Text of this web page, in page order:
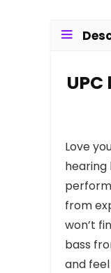
Love
hearing
from
won’t
bass
and